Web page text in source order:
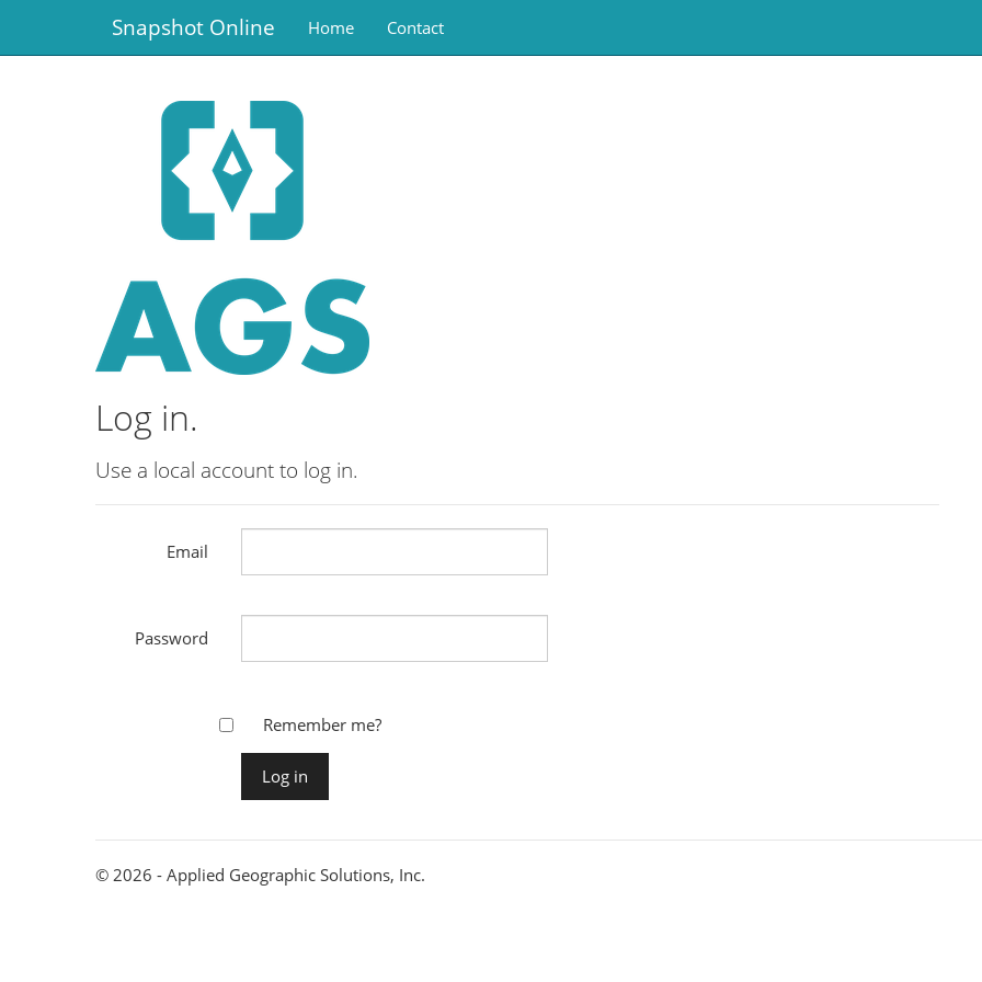
Snapshot Online Home Contact
Log in.
Use a local account to log in.
Email
Password
Remember me?
© 2026 - Applied Geographic Solutions, Inc.